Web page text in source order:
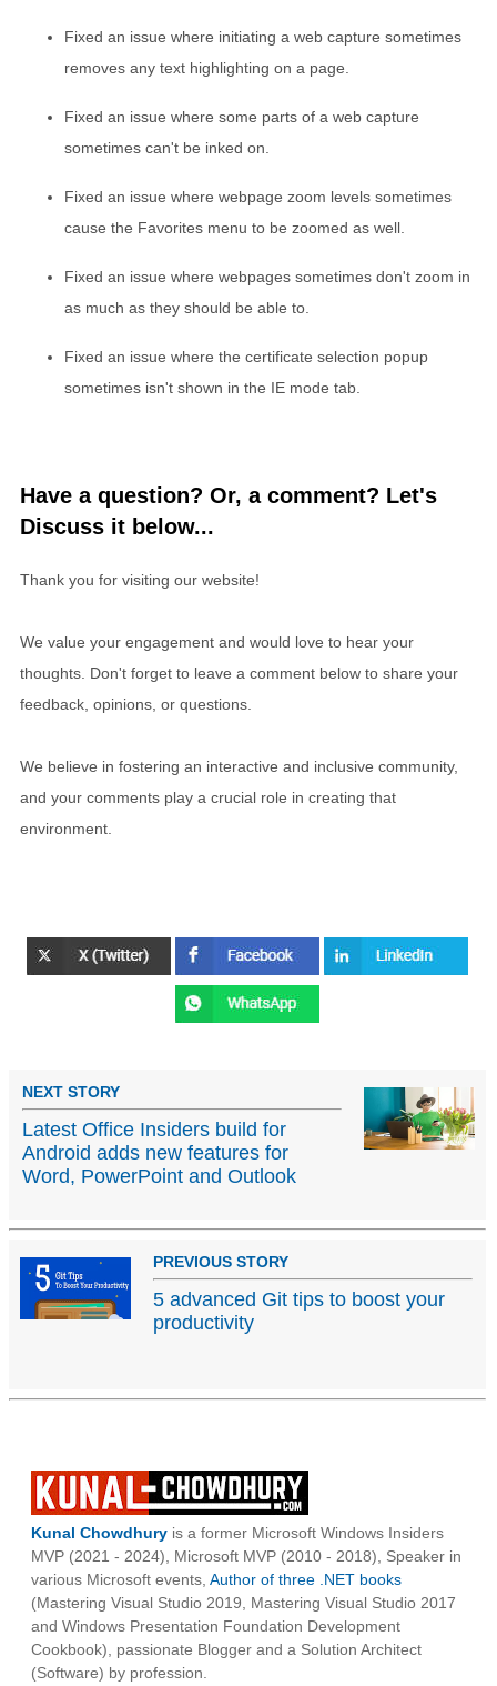
Fixed an issue where initiating a web capture sometimes
removes any text highlighting on a page.
Fixed an issue where some parts of a web capture
sometimes can't be inked on.
Fixed an issue where webpage zoom levels sometimes
cause the Favorites menu to be zoomed as well.
Fixed an issue where webpages sometimes don't zoom in
as much as they should be able to.
Fixed an issue where the certificate selection popup
sometimes isn't shown in the IE mode tab.
Have a question? Or, a comment? Let's
Discuss it below...
Thank you for visiting our website!
We value your engagement and would love to hear your
thoughts. Don't forget to leave a comment below to share your
feedback, opinions, or questions.
We believe in fostering an interactive and inclusive community,
and your comments play a crucial role in creating that
environment.
NEXT STORY
Latest Office Insiders build for
Android adds new features for
Word, PowerPoint and Outlook
PREVIOUS STORY
5 advanced Git tips to boost your
productivity
Kunal Chowdhury is a former Microsoft Windows Insiders
MVP (2021 - 2024), Microsoft MVP (2010 - 2018), Speaker in
various Microsoft events, Author of three .NET books
(Mastering Visual Studio 2019, Mastering Visual Studio 2017
and Windows Presentation Foundation Development
Cookbook), passionate Blogger and a Solution Architect
(Software) by profession.